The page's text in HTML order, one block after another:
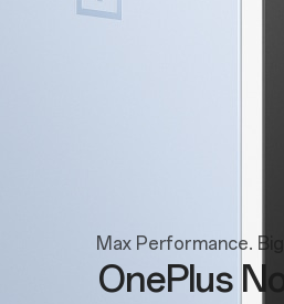
Max Performance.
OnePlus